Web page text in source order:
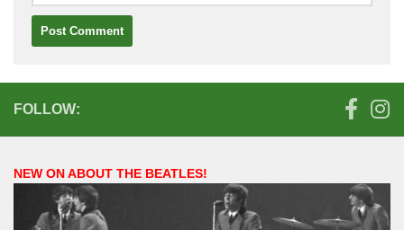
FOLLOW:
NEW ON ABOUT THE BEATLES!